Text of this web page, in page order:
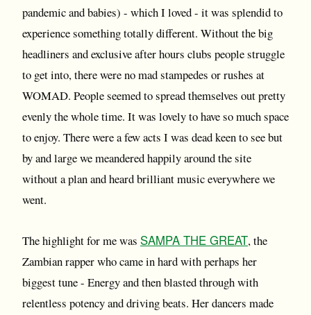
pandemic and babies) - which I loved - it was splendid to
experience something totally different. Without the big
headliners and exclusive after hours clubs people struggle
to get into, there were no mad stampedes or rushes at
WOMAD. People seemed to spread themselves out pretty
evenly the whole time. It was lovely to have so much space
to enjoy. There were a few acts I was dead keen to see but
by and large we meandered happily around the site
without a plan and heard brilliant music everywhere we
went.
The highlight for me was SAMPA THE GREAT, the
Zambian rapper who came in hard with perhaps her
biggest tune - Energy and then blasted through with
relentless potency and driving beats. Her dancers made